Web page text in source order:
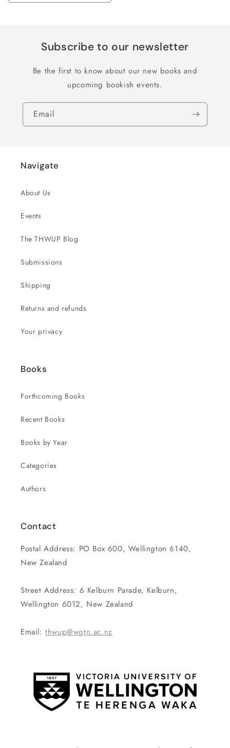
quantity
quantity
Subscribe to our newsletter
Be the first to know about our new books and
upcoming bookish events.
Email
Navigate
About Us
Events
The THWUP Blog
Submissions
Shipping
Returns and refunds
Your privacy
Books
Forthcoming Books
Recent Books
Books by Year
Categories
Authors
Contact
Postal Address: PO Box 600, Wellington 6140,
New Zealand
Street Address: 6 Kelburn Parade, Kelburn,
Wellington 6012, New Zealand
Email:thwup@wgtn.ac.nz